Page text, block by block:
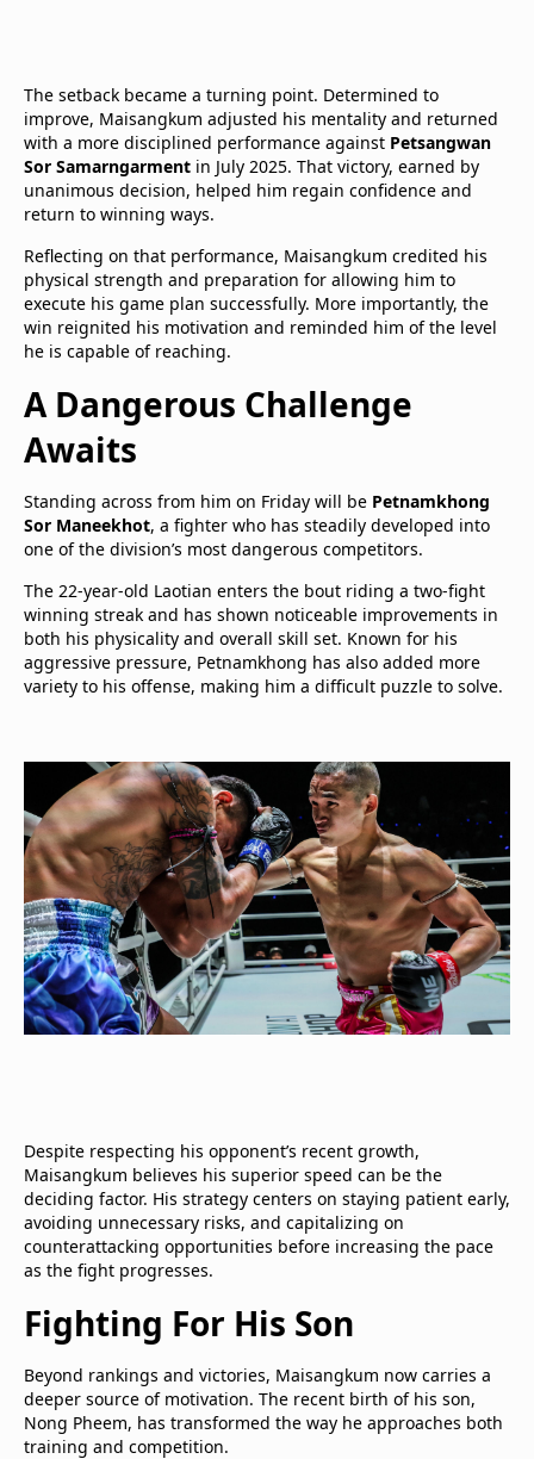
The setback became a turning point. Determined to
improve, Maisangkum adjusted his mentality and returned
with a more disciplined performance against Petsangwan
Sor Samarngarment in July 2025. That victory, earned by
unanimous decision, helped him regain confidence and
return to winning ways.
Reflecting on that performance, Maisangkum credited his
physical strength and preparation for allowing him to
execute his game plan successfully. More importantly, the
win reignited his motivation and reminded him of the level
he is capable of reaching.
A Dangerous Challenge
Awaits
Standing across from him on Friday will be Petnamkhong
Sor Maneekhot, a fighter who has steadily developed into
one of the division’s most dangerous competitors.
The 22-year-old Laotian enters the bout riding a two-fight
winning streak and has shown noticeable improvements in
both his physicality and overall skill set. Known for his
aggressive pressure, Petnamkhong has also added more
variety to his offense, making him a difficult puzzle to solve.
Despite respecting his opponent’s recent growth,
Maisangkum believes his superior speed can be the
deciding factor. His strategy centers on staying patient early,
avoiding unnecessary risks, and capitalizing on
counterattacking opportunities before increasing the pace
as the fight progresses.
Fighting For His Son
Beyond rankings and victories, Maisangkum now carries a
deeper source of motivation. The recent birth of his son,
Nong Pheem, has transformed the way he approaches both
training and competition.